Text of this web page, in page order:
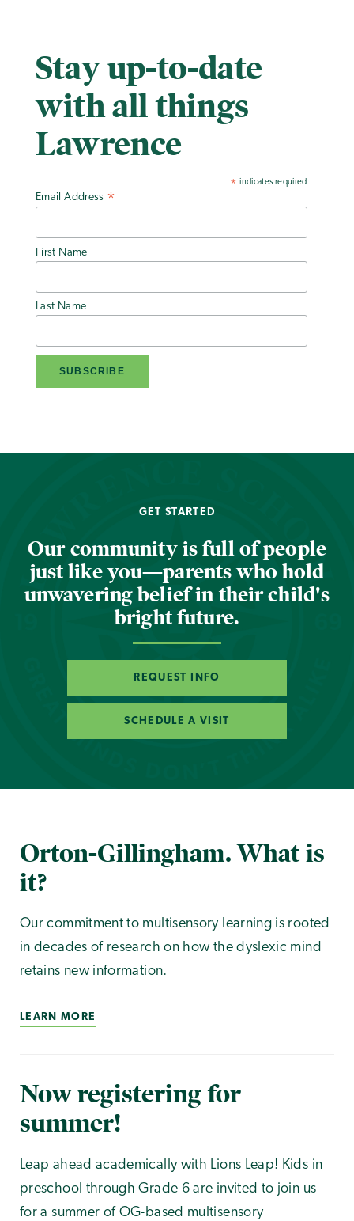
Stay up-to-date
with all things
Lawrence
* indicates required
Email Address *
First Name
Last Name
GET STARTED
Our community is full of people
just like you—parents who hold
unwavering belief in their child's
bright future.
REQUEST INFO
SCHEDULE A VISIT
Orton-Gillingham. What is
it?
Our commitment to multisensory learning is rooted
in decades of research on how the dyslexic mind
retains new information.
LEARN MORE
Now registering for
summer!
Leap ahead academically with Lions Leap! Kids in
preschool through Grade 6 are invited to join us
for a summer of OG-based multisensory